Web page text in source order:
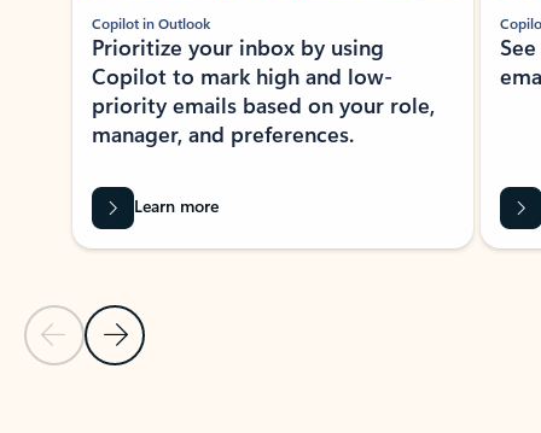
Previous Slide
Next Slide
Copilot in Outlook
Prioritize your inbox by using
Copilot to mark high and low-
priority emails based on your role,
manager, and preferences.
Learn more